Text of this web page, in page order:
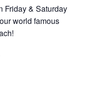
Friday & Saturday
world famous